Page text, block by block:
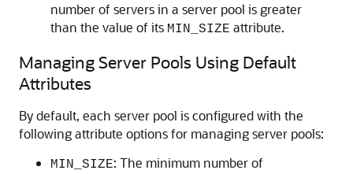
number of servers in a server pool is greater
than the value of its MIN_SIZE attribute.
Managing Server Pools Using Default
Attributes
By default, each server pool is configured with the
following attribute options for managing server pools:
MIN_SIZE: The minimum number of